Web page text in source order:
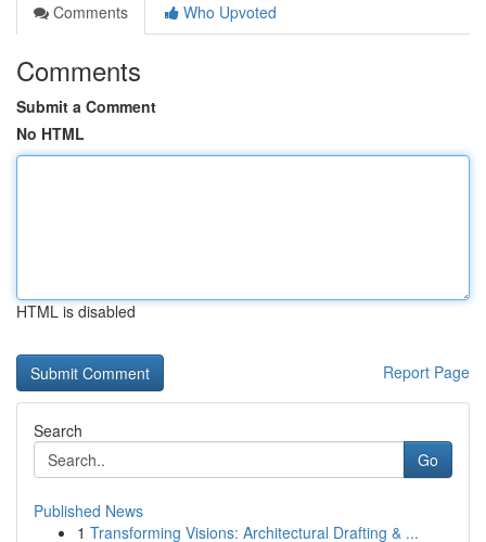
Comments
Who Upvoted
Comments
Submit a Comment
No HTML
HTML is disabled
Report Page
Search
Go
Published News
1 Transforming Visions: Architectural Drafting & ...